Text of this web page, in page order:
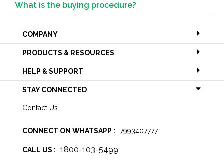
What is the buying procedure?
COMPANY
PRODUCTS & RESOURCES
HELP & SUPPORT
STAY CONNECTED
Contact Us
CONNECT ON WHATSAPP : 7993407777
CALL US : 1800-103-5499